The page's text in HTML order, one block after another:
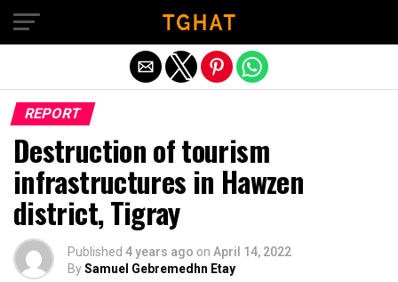
REPORT
Destruction of tourism
infrastructures in Hawzen
district, Tigray
Published 4 years ago on April 14, 2022
BySamuel Gebremedhn Etay
Exit mobile version